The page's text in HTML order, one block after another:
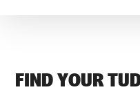
FIND YOUR